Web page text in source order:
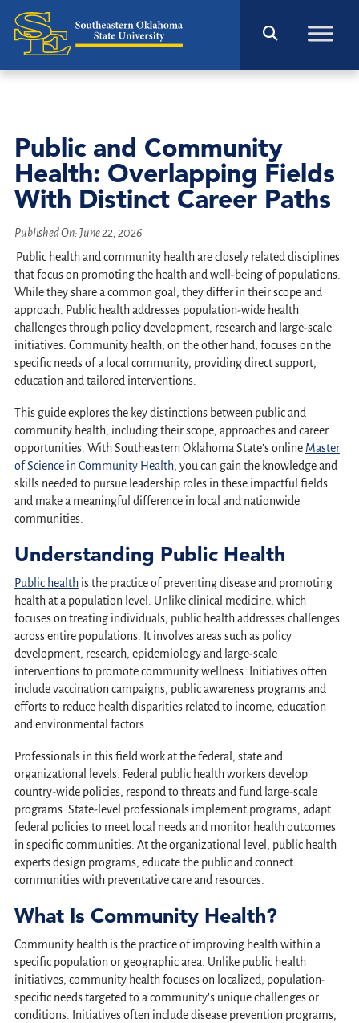
Public and Community
Health: Overlapping Fields
With Distinct Career Paths
Published On:June 22, 2026
Public health and community health are closely related disciplines
that focus on promoting the health and well-being of populations.
While they share a common goal, they differ in their scope and
approach. Public health addresses population-wide health
challenges through policy development, research and large-scale
initiatives. Community health, on the other hand, focuses on the
specific needs of a local community, providing direct support,
education and tailored interventions.
This guide explores the key distinctions between public and
community health, including their scope, approaches and career
opportunities. With Southeastern Oklahoma State’s online Master
of Science in Community Health, you can gain the knowledge and
skills needed to pursue leadership roles in these impactful fields
and make a meaningful difference in local and nationwide
communities.
Understanding Public Health
Public healthis the practice of preventing disease and promoting
health at a population level. Unlike clinical medicine, which
focuses on treating individuals, public health addresses challenges
across entire populations. It involves areas such as policy
development, research, epidemiology and large-scale
interventions to promote community wellness. Initiatives often
include vaccination campaigns, public awareness programs and
efforts to reduce health disparities related to income, education
and environmental factors.
Professionals in this field work at the federal, state and
organizational levels. Federal public health workers develop
country-wide policies, respond to threats and fund large-scale
programs. State-level professionals implement programs, adapt
federal policies to meet local needs and monitor health outcomes
in specific communities. At the organizational level, public health
experts design programs, educate the public and connect
communities with preventative care and resources.
What Is Community Health?
Community health is the practice of improving health within a
specific population or geographic area. Unlike public health
initiatives, community health focuses on localized, population-
specific needs targeted to a community’s unique challenges or
conditions. Initiatives often include disease prevention programs,